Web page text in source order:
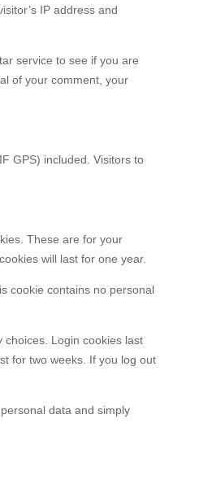
IP address and
service to see if you are
of your comment, your
GPS) included. Visitors to
These are for your
will last for one year.
cookie contains no personal
choices. Login cookies last
for two weeks. If you log out
data and simply